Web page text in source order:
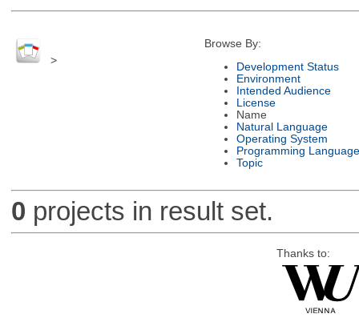
>
Browse By:
Development Status
Environment
Intended Audience
License
Name
Natural Language
Operating System
Programming Language
Topic
0 projects in result set.
Thanks to: